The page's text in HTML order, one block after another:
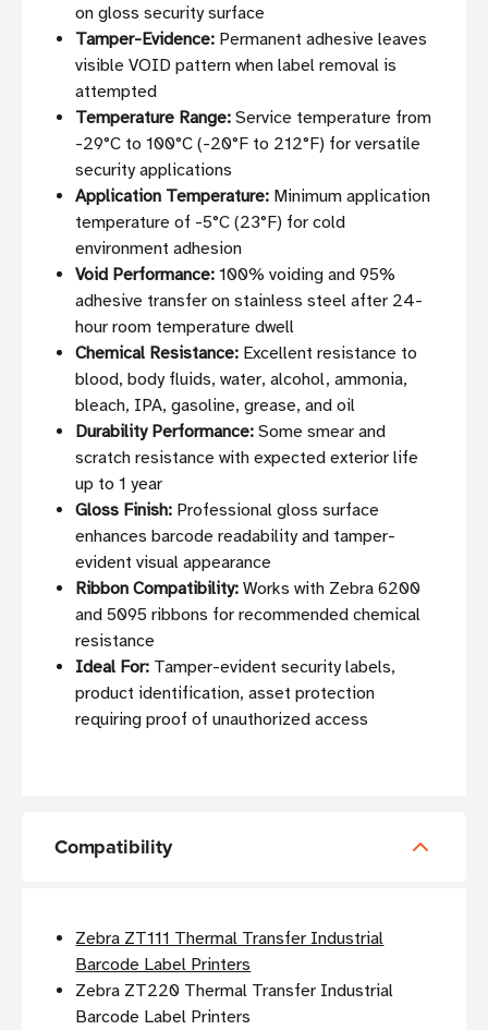
on gloss security surface
Tamper-Evidence: Permanent adhesive leaves
visible VOID pattern when label removal is
attempted
Temperature Range: Service temperature from
-29°C to 100°C (-20°F to 212°F) for versatile
security applications
Application Temperature: Minimum application
temperature of -5°C (23°F) for cold
environment adhesion
Void Performance: 100% voiding and 95%
adhesive transfer on stainless steel after 24-
hour room temperature dwell
Chemical Resistance: Excellent resistance to
blood, body fluids, water, alcohol, ammonia,
bleach, IPA, gasoline, grease, and oil
Durability Performance: Some smear and
scratch resistance with expected exterior life
up to 1 year
Gloss Finish: Professional gloss surface
enhances barcode readability and tamper-
evident visual appearance
Ribbon Compatibility: Works with Zebra 6200
and 5095 ribbons for recommended chemical
resistance
Ideal For: Tamper-evident security labels,
product identification, asset protection
requiring proof of unauthorized access
Compatibility
Zebra ZT111 Thermal Transfer Industrial
Barcode Label Printers
Zebra ZT220 Thermal Transfer Industrial
Barcode Label Printers